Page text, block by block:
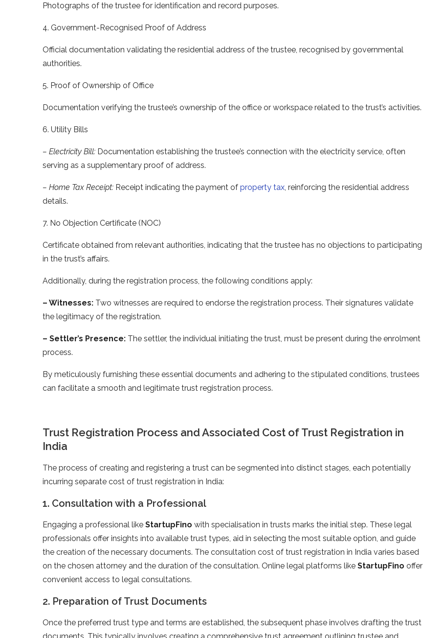
Photographs of the trustee for identification and record purposes.
4. Government-Recognised Proof of Address
Official documentation validating the residential address of the trustee, recognised by governmental
authorities.
5. Proof of Ownership of Office
Documentation verifying the trustee’s ownership of the office or workspace related to the trust’s activities.
6. Utility Bills
– Electricity Bill: Documentation establishing the trustee’s connection with the electricity service, often
serving as a supplementary proof of address.
– Home Tax Receipt: Receipt indicating the payment of property tax, reinforcing the residential address
details.
7. No Objection Certificate (NOC)
Certificate obtained from relevant authorities, indicating that the trustee has no objections to participating
in the trust’s affairs.
Additionally, during the registration process, the following conditions apply:
– Witnesses: Two witnesses are required to endorse the registration process. Their signatures validate
the legitimacy of the registration.
– Settler’s Presence: The settler, the individual initiating the trust, must be present during the enrolment
process.
By meticulously furnishing these essential documents and adhering to the stipulated conditions, trustees
can facilitate a smooth and legitimate trust registration process.
Trust Registration Process and Associated Cost of Trust Registration in
India
The process of creating and registering a trust can be segmented into distinct stages, each potentially
incurring separate cost of trust registration in India:
1. Consultation with a Professional
Engaging a professional like StartupFino with specialisation in trusts marks the initial step. These legal
professionals offer insights into available trust types, aid in selecting the most suitable option, and guide
the creation of the necessary documents. The consultation cost of trust registration in India varies based
on the chosen attorney and the duration of the consultation. Online legal platforms like StartupFino offer
convenient access to legal consultations.
2. Preparation of Trust Documents
Once the preferred trust type and terms are established, the subsequent phase involves drafting the trust